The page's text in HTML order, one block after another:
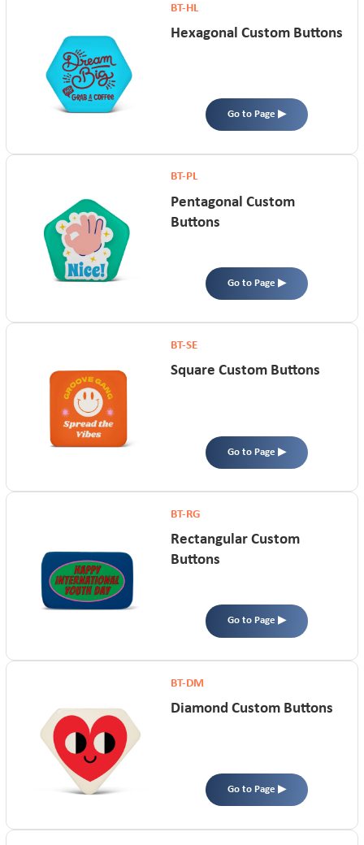
Hexagonal Custom Buttons
BT-HL
Go to Page ▶
Pentagonal Custom
Buttons
BT-PL
Go to Page ▶
Square Custom Buttons
BT-SE
Go to Page ▶
Rectangular Custom
Buttons
BT-RG
Go to Page ▶
Diamond Custom Buttons
BT-DM
Go to Page ▶